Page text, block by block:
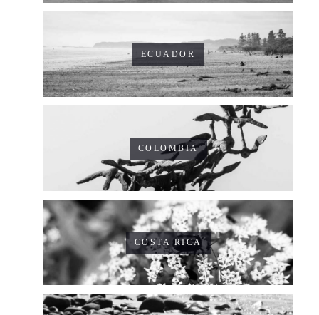
ECUADOR
COLOMBIA
COSTA RICA